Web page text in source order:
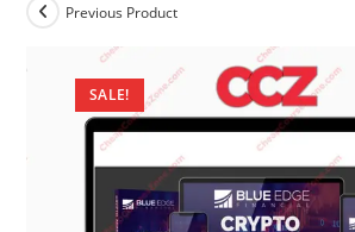
SALE!
Previous Product